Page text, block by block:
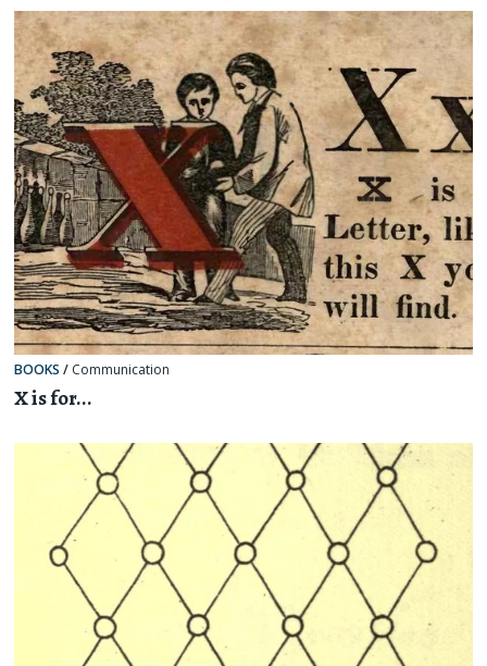
BOOKS / Communication
X is for...